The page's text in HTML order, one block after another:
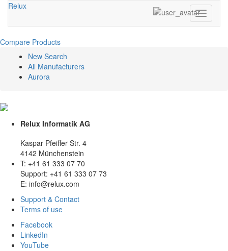
Relux
Toggle
Compare Products
New Search
All Manufacturers
Aurora
Relux Informatik AG
Kaspar Pfeiffer Str. 4
4142 Münchenstein
T: +41 61 333 07 70
Support: +41 61 333 07 73
E: info@relux.com
Support & Contact
Terms of use
Facebook
LinkedIn
YouTube